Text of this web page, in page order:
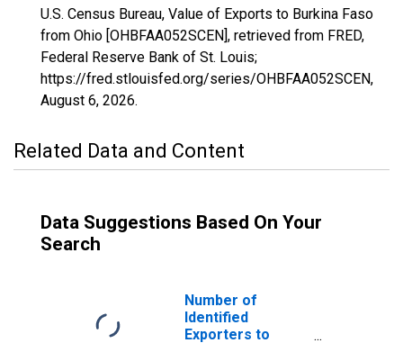
U.S. Census Bureau, Value of Exports to Burkina Faso
from Ohio [OHBFAA052SCEN], retrieved from FRED,
Federal Reserve Bank of St. Louis;
https://fred.stlouisfed.org/series/OHBFAA052SCEN,
August 6, 2026.
Related Data and Content
Data Suggestions Based On Your
Search
Number of
Identified
Exporters to